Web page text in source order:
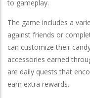
to gameplay.
The game includes a
against friends or
can customize their
accessories earned
are daily quests that
earn extra rewards.